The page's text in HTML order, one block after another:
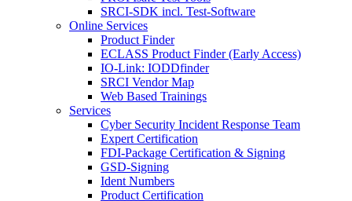
SRCI-SDK incl. Test-Software
Online Services
Product Finder
ECLASS Product Finder (Early Access)
IO-Link: IODDfinder
SRCI Vendor Map
Web Based Trainings
Services
Cyber Security Incident Response Team
Expert Certification
FDI-Package Certification & Signing
GSD-Signing
Ident Numbers
Product Certification